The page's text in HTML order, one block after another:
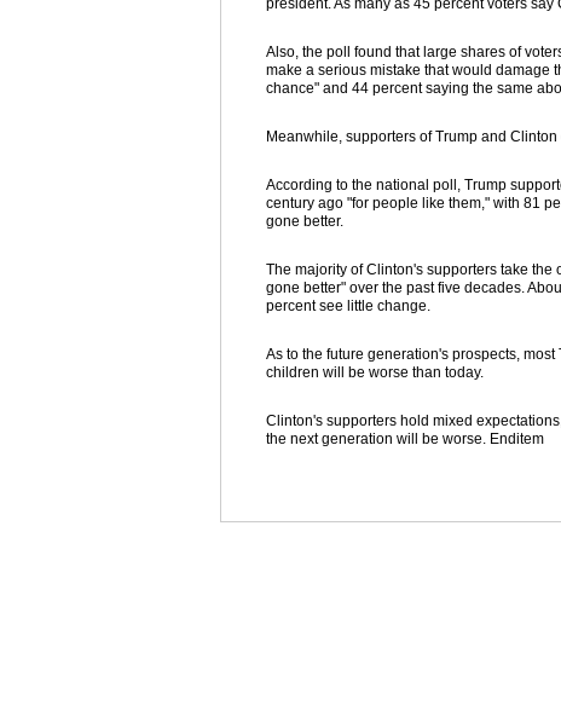
president. As many as 45 percent voters
Also, the poll found that large shares of
make a serious mistake that would damage
chance" and 44 percent saying the same
Meanwhile, supporters of Trump and
According to the national poll, Trump
century ago "for people like them," with 81
gone better.
The majority of Clinton's supporters take
gone better" over the past five decades.
percent see little change.
As to the future generation's prospects,
children will be worse than today.
Clinton's supporters hold mixed
the next generation will be worse. Enditem